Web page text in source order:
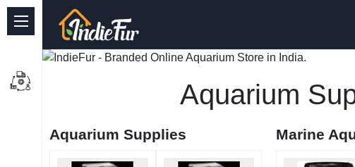
Quick Links
Planted Aquarium
Aquarium
Aquarium Supplies Marine